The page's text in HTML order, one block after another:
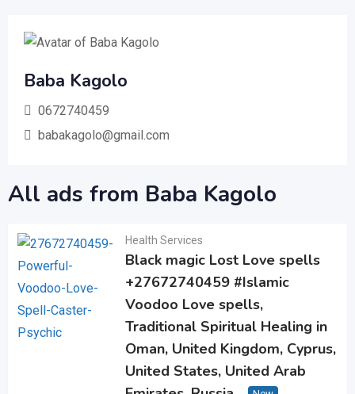
Baba Kagolo
0672740459
babakagolo@gmail.com
All ads from Baba Kagolo
Health Services
Black magic Lost Love spells
+27672740459 #Islamic
Voodoo Love spells,
Traditional Spiritual Healing in
Oman, United Kingdom, Cyprus,
United States, United Arab